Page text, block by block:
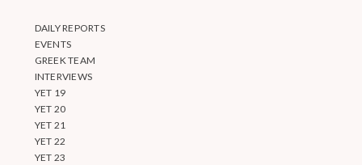
DAILY REPORTS
EVENTS
GREEK TEAM
INTERVIEWS
YET 19
YET 20
YET 21
YET 22
YET 23